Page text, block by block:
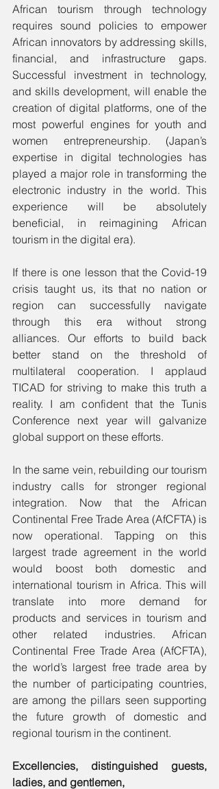
African tourism through technology
requires sound policies to empower
African innovators by addressing skills,
financial, and infrastructure gaps.
Successful investment in technology,
and skills development, will enable the
creation of digital platforms, one of the
most powerful engines for youth and
women entrepreneurship. (Japan’s
expertise in digital technologies has
played a major role in transforming the
electronic industry in the world. This
experience will be absolutely
beneficial, in reimagining African
tourism in the digital era).
If there is one lesson that the Covid-19
crisis taught us, its that no nation or
region can successfully navigate
through this era without strong
alliances. Our efforts to build back
better stand on the threshold of
multilateral cooperation. I applaud
TICAD for striving to make this truth a
reality. I am confident that the Tunis
Conference next year will galvanize
global support on these efforts.
In the same vein, rebuilding our tourism
industry calls for stronger regional
integration. Now that the African
Continental Free Trade Area (AfCFTA) is
now operational. Tapping on this
largest trade agreement in the world
would boost both domestic and
international tourism in Africa. This will
translate into more demand for
products and services in tourism and
other related industries. African
Continental Free Trade Area (AfCFTA),
the world’s largest free trade area by
the number of participating countries,
are among the pillars seen supporting
the future growth of domestic and
regional tourism in the continent.
Excellencies, distinguished guests,
ladies, and gentlemen,